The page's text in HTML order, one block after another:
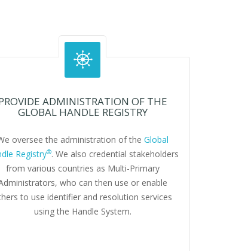
ADMINISTRATION OF THE
GLOBAL HANDLE REGISTRY
oversee the administration of the Global
Registry®. We also credential stakeholders
from various countries as Multi-Primary
who can then use or enable
to use identifier and resolution services
using the Handle System.